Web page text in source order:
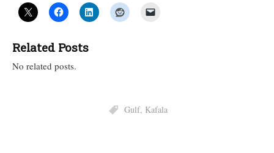
Related Posts
No related posts.
Gulf, Kafala